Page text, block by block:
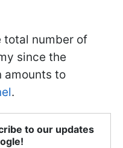
total number of
since the
amounts to
.
to our updates